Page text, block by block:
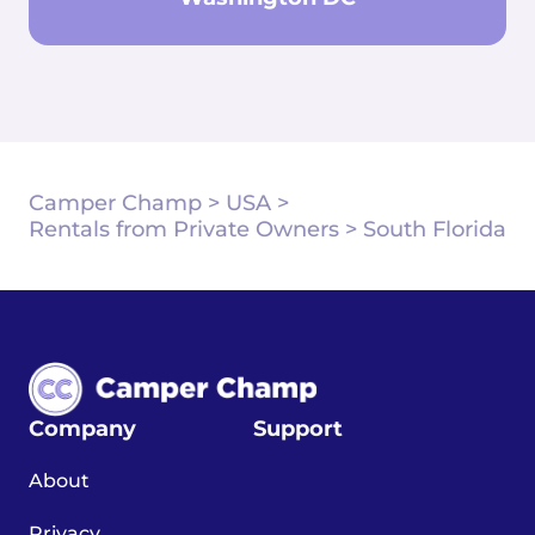
Camper Champ > USA >
Rentals from Private Owners > South Florida
Company
About
Support